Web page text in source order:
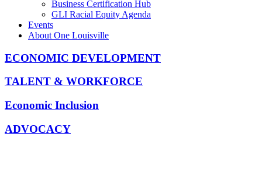
Business Certification Hub
GLI Racial Equity Agenda
Events
About One Louisville
ECONOMIC DEVELOPMENT
TALENT & WORKFORCE
Economic Inclusion
ADVOCACY